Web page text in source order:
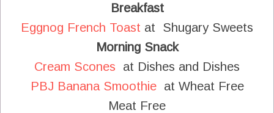
Breakfast
Eggnog French Toast at Shugary Sweets
Morning Snack
Cream Scones at Dishes and Dishes
PBJ Banana Smoothieat Wheat Free
Meat Free